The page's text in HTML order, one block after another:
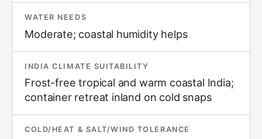
WATER NEEDS
Moderate; coastal humidity helps
INDIA CLIMATE SUITABILITY
Frost-free tropical and warm coastal India;
container retreat inland on cold snaps
COLD/HEAT & SALT/WIND TOLERANCE